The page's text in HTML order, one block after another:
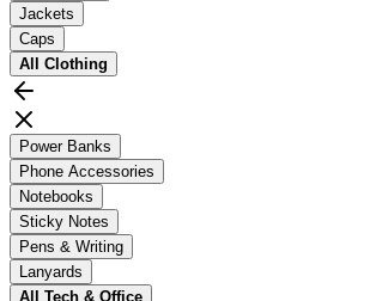
Jackets
Caps
All Clothing
Power Banks
Phone Accessories
Notebooks
Sticky Notes
Pens & Writing
Lanyards
All Tech & Office